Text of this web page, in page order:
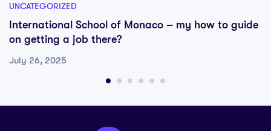
UNCATEGORIZED
International School of Monaco – my how to guide
on getting a job there?
July 26, 2025